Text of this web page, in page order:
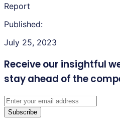
Report
Published:
July 25, 2023
Receive our insightful
stay ahead of the
Subscribe